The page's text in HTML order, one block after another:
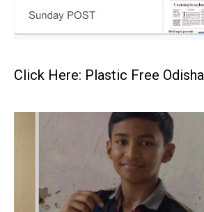
Click Here: Plastic Free Odisha